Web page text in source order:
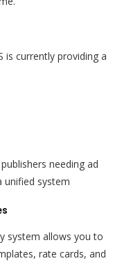
is currently providing a
needing ad
unified system
system allows you to
rate cards, and